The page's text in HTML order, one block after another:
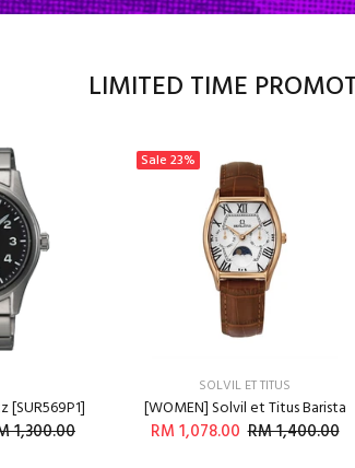
LIMITED TIME
[SUR569P1]
1,300.00
Sale 23%
SOLVIL ET TITUS
[WOMEN] Solvil et Titus Barista
RM 1,078.00 RM 1,400.00